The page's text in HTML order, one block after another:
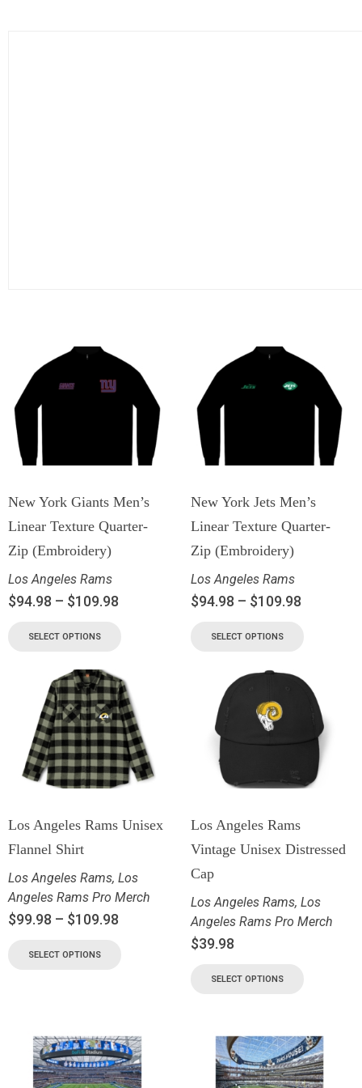
New York Giants Men’s
Linear Texture Quarter-
Zip (Embroidery)
Los Angeles Rams
$94.98 – $109.98
SELECT OPTIONS
New York Jets Men’s
Linear Texture Quarter-
Zip (Embroidery)
Los Angeles Rams
$94.98 – $109.98
SELECT OPTIONS
Los Angeles Rams Unisex
Flannel Shirt
Los Angeles Rams, Los
Angeles Rams Pro Merch
$99.98 – $109.98
SELECT OPTIONS
Los Angeles Rams
Vintage Unisex Distressed
Cap
Los Angeles Rams, Los
Angeles Rams Pro Merch
$39.98
SELECT OPTIONS